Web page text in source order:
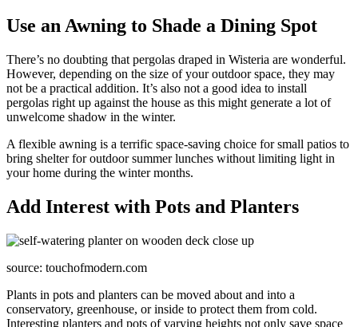
Use an Awning to Shade a Dining Spot
There’s no doubting that pergolas draped in Wisteria are wonderful.
However, depending on the size of your outdoor space, they may
not be a practical addition. It’s also not a good idea to install
pergolas right up against the house as this might generate a lot of
unwelcome shadow in the winter.
A flexible awning is a terrific space-saving choice for small patios to
bring shelter for outdoor summer lunches without limiting light in
your home during the winter months.
Add Interest with Pots and Planters
source: touchofmodern.com
Plants in pots and planters can be moved about and into a
conservatory, greenhouse, or inside to protect them from cold.
Interesting planters and pots of varying heights not only save space